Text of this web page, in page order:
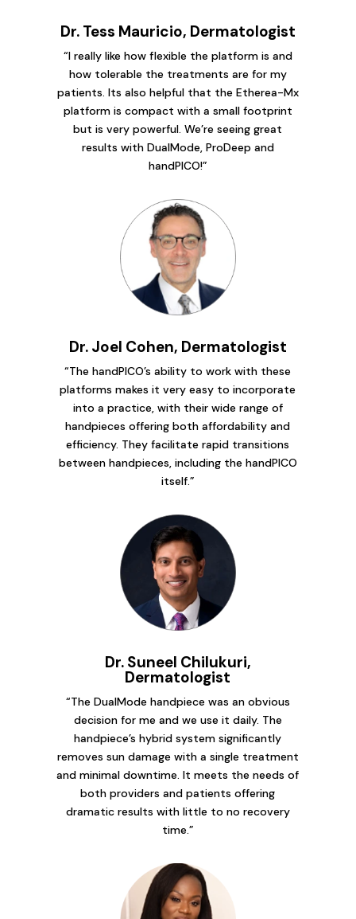
Dr. Tess Mauricio, Dermatologist
“I really like how flexible the platform is and
how tolerable the treatments are for my
patients. Its also helpful that the Etherea-Mx
platform is compact with a small footprint
but is very powerful. We’re seeing great
results with DualMode, ProDeep and
handPICO!”
Dr. Joel Cohen, Dermatologist
“The handPICO’s ability to work with these
platforms makes it very easy to incorporate
into a practice, with their wide range of
handpieces offering both affordability and
efficiency. They facilitate rapid transitions
between handpieces, including the handPICO
itself.”
Dr. Suneel Chilukuri,
Dermatologist
“The DualMode handpiece was an obvious
decision for me and we use it daily. The
handpiece’s hybrid system significantly
removes sun damage with a single treatment
and minimal downtime. It meets the needs of
both providers and patients offering
dramatic results with little to no recovery
time.”